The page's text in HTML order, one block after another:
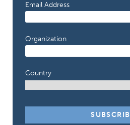
Email Address
Organization
Country